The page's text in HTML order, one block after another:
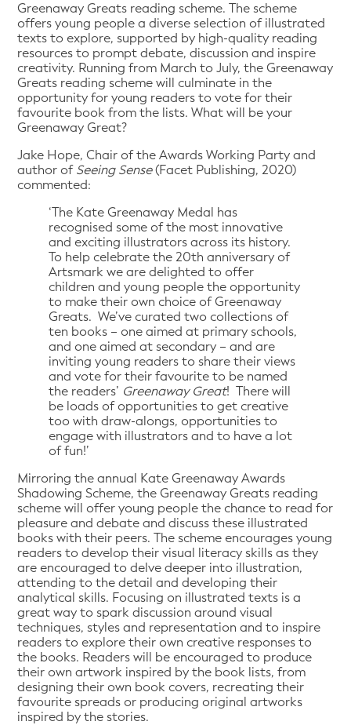
Greenaway Greats reading scheme. The scheme
offers young people a diverse selection of illustrated
texts to explore, supported by high-quality reading
resources to prompt debate, discussion and inspire
creativity. Running from March to July, the Greenaway
Greats reading scheme will culminate in the
opportunity for young readers to vote for their
favourite book from the lists. What will be your
Greenaway Great?
Jake Hope, Chair of the Awards Working Party and
author of Seeing Sense(Facet Publishing, 2020)
commented:
‘The Kate Greenaway Medal has
recognised some of the most innovative
and exciting illustrators across its history.
To help celebrate the 20th anniversary of
Artsmark we are delighted to offer
children and young people the opportunity
to make their own choice of Greenaway
Greats. We’ve curated two collections of
ten books – one aimed at primary schools,
and one aimed at secondary – and are
inviting young readers to share their views
and vote for their favourite to be named
the readers’ Greenaway Great! There will
be loads of opportunities to get creative
too with draw-alongs, opportunities to
engage with illustrators and to have a lot
of fun!’
Mirroring the annual Kate Greenaway Awards
Shadowing Scheme, the Greenaway Greats reading
scheme will offer young people the chance to read for
pleasure and debate and discuss these illustrated
books with their peers. The scheme encourages young
readers to develop their visual literacy skills as they
are encouraged to delve deeper into illustration,
attending to the detail and developing their
analytical skills. Focusing on illustrated texts is a
great way to spark discussion around visual
techniques, styles and representation and to inspire
readers to explore their own creative responses to
the books. Readers will be encouraged to produce
their own artwork inspired by the book lists, from
designing their own book covers, recreating their
favourite spreads or producing original artworks
inspired by the stories.